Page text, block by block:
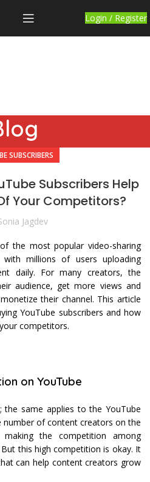
Login / Register
SUBSCRIBERS
Subscribers Help
Your Competitors?
Jagdev
the most popular video-sharing
millions of users uploading
daily. For many creators, the
audience, get more views and
their channel. This article
YouTube subscribers and how
competitors.
on YouTube
same applies to the YouTube
of content creators on the
the competition among
this high competition is okay. It
can help content creators grow